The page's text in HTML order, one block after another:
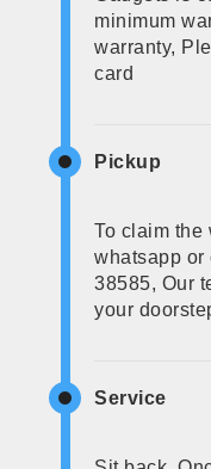
minimum
warranty,
card
Pickup
To claim the
whatsapp or
38585, Our
your
Service